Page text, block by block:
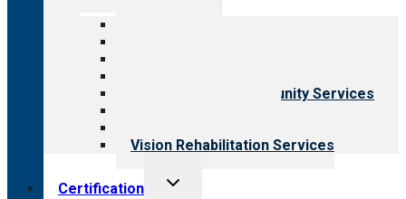
Employment & Community Services
Vision Rehabilitation Services
Certification
Toggle